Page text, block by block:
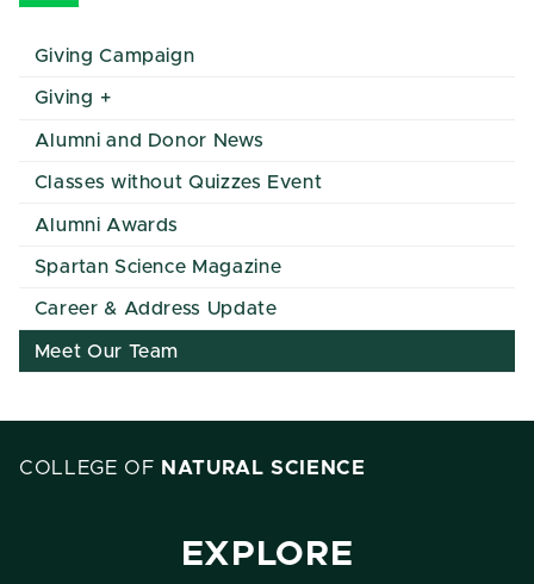
Giving Campaign
Giving
Alumni and Donor News
Classes without Quizzes Event
Alumni Awards
Spartan Science Magazine
Career & Address Update
Meet Our Team
COLLEGE OF NATURAL SCIENCE
EXPLORE